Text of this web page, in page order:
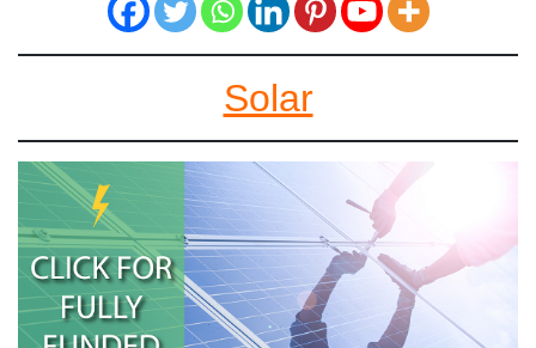
Solar